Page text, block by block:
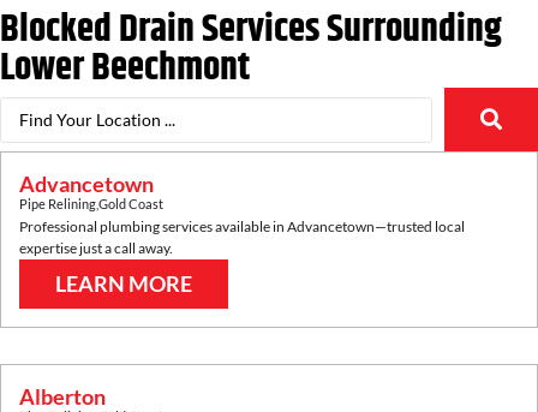
Blocked Drain Services Surrounding
Lower Beechmont
Advancetown
Pipe ReliningGold Coast
Professional plumbing services available in Advancetown—trusted local
expertise just a call away.
LEARN MORE
Alberton